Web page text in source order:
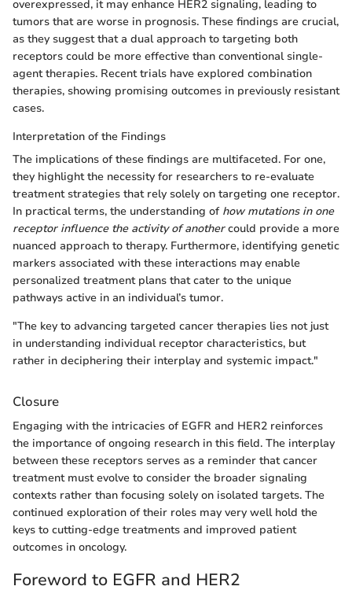
overexpressed, it may enhance HER2 signaling, leading to
tumors that are worse in prognosis. These findings are crucial,
as they suggest that a dual approach to targeting both
receptors could be more effective than conventional single-
agent therapies. Recent trials have explored combination
therapies, showing promising outcomes in previously resistant
cases.
Interpretation of the Findings
The implications of these findings are multifaceted. For one,
they highlight the necessity for researchers to re-evaluate
treatment strategies that rely solely on targeting one receptor.
In practical terms, the understanding of how mutations in one
receptor influence the activity of anothercould provide a more
nuanced approach to therapy. Furthermore, identifying genetic
markers associated with these interactions may enable
personalized treatment plans that cater to the unique
pathways active in an individual’s tumor.
"The key to advancing targeted cancer therapies lies not just
in understanding individual receptor characteristics, but
rather in deciphering their interplay and systemic impact."
Closure
Engaging with the intricacies of EGFR and HER2 reinforces
the importance of ongoing research in this field. The interplay
between these receptors serves as a reminder that cancer
treatment must evolve to consider the broader signaling
contexts rather than focusing solely on isolated targets. The
continued exploration of their roles may very well hold the
keys to cutting-edge treatments and improved patient
outcomes in oncology.
Foreword to EGFR and HER2